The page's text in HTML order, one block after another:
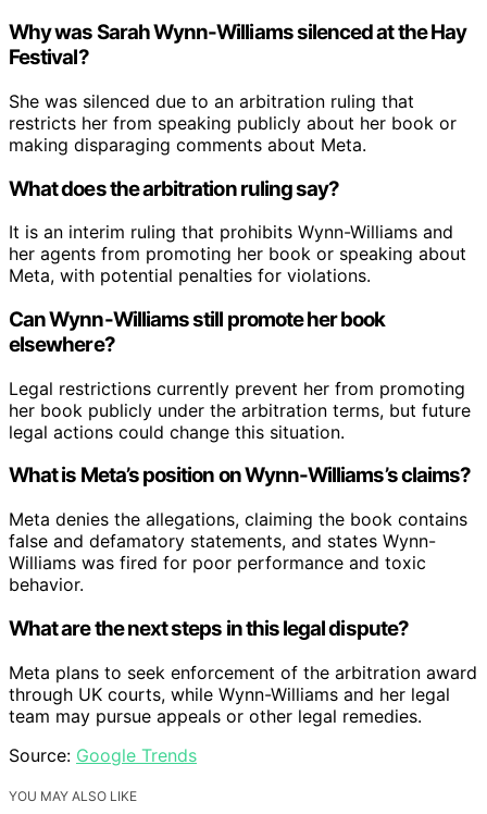
Why was Sarah Wynn-Williams silenced at the Hay
Festival?
She was silenced due to an arbitration ruling that
restricts her from speaking publicly about her book or
making disparaging comments about Meta.
What does the arbitration ruling say?
It is an interim ruling that prohibits Wynn-Williams and
her agents from promoting her book or speaking about
Meta, with potential penalties for violations.
Can Wynn-Williams still promote her book
elsewhere?
Legal restrictions currently prevent her from promoting
her book publicly under the arbitration terms, but future
legal actions could change this situation.
What is Meta’s position on Wynn-Williams’s claims?
Meta denies the allegations, claiming the book contains
false and defamatory statements, and states Wynn-
Williams was fired for poor performance and toxic
behavior.
What are the next steps in this legal dispute?
Meta plans to seek enforcement of the arbitration award
through UK courts, while Wynn-Williams and her legal
team may pursue appeals or other legal remedies.
Source: Google Trends
YOU MAY ALSO LIKE